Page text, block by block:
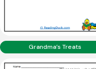
Grandma’s Treats